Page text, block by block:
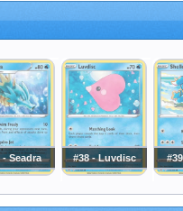
- Seadra #38 - Luvdisc